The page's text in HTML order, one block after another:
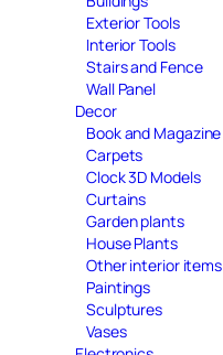
Exterior Tools
Interior Tools
Stairs and Fence
Wall Panel
Decor
Book and Magazine
Carpets
Clock 3D Models
Curtains
Garden plants
House Plants
Other interior items
Paintings
Sculptures
Vases